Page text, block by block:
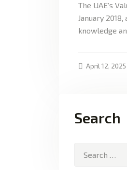
The UAE’s
January
knowledge
April 12, 2025
Search